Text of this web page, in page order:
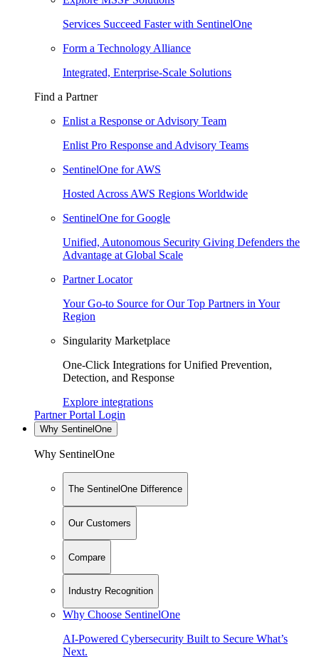
Services Succeed Faster with SentinelOne
Form a Technology Alliance
Integrated, Enterprise-Scale Solutions
Find a Partner
Enlist a Response or Advisory Team
Enlist Pro Response and Advisory Teams
SentinelOne for AWS
Hosted Across AWS Regions Worldwide
SentinelOne for Google
Unified, Autonomous Security Giving Defenders the
Advantage at Global Scale
Partner Locator
Your Go-to Source for Our Top Partners in Your
Region
Singularity Marketplace
One-Click Integrations for Unified Prevention,
Detection, and Response
Explore integrations
Partner Portal Login
Why SentinelOne
Why SentinelOne
The SentinelOne Difference
Our Customers
Compare
Industry Recognition
Why Choose SentinelOne
AI-Powered Cybersecurity Built to Secure What’s
Next.